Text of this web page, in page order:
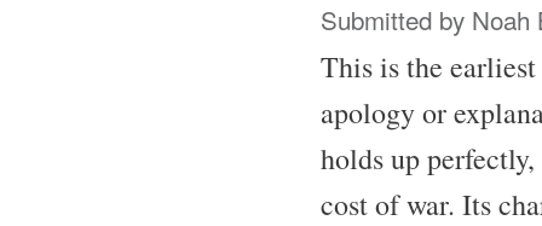
Submitted by Noah
This is the
apology or
holds up
cost of war. Its